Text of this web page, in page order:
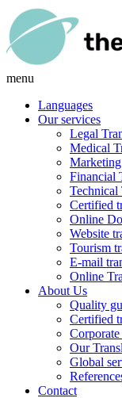
menu
Languages
Our services
Legal
Medical
Financial
Technical
Certified
Online
Website
Tourism
E-mail
Online
About Us
Quality
Certified
Corporate
Our
Global
Contact